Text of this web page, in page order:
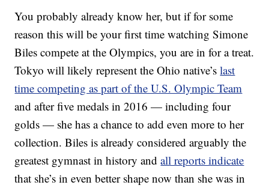
You probably already know her, but if for some
reason this will be your first time watching Simone
Biles compete at the Olympics, you are in for a treat.
Tokyo will likely represent the Ohio native’slast
time competing as part of the U.S. Olympic Team
and after five medals in 2016 — including four
golds — she has a chance to add even more to her
collection. Biles is already considered arguably the
greatest gymnast in history andall reports indicate
that she’s in even better shape now than she was in